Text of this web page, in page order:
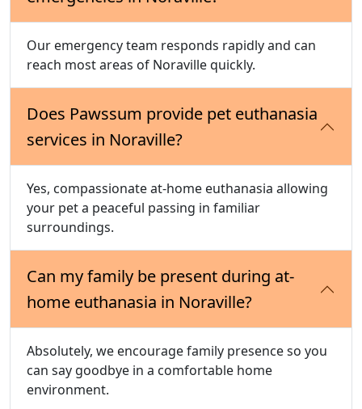
Our emergency team responds rapidly and can
reach most areas of Noraville quickly.
Does Pawssum provide pet euthanasia
services in Noraville?
Yes, compassionate at-home euthanasia allowing
your pet a peaceful passing in familiar
surroundings.
Can my family be present during at-
home euthanasia in Noraville?
Absolutely, we encourage family presence so you
can say goodbye in a comfortable home
environment.